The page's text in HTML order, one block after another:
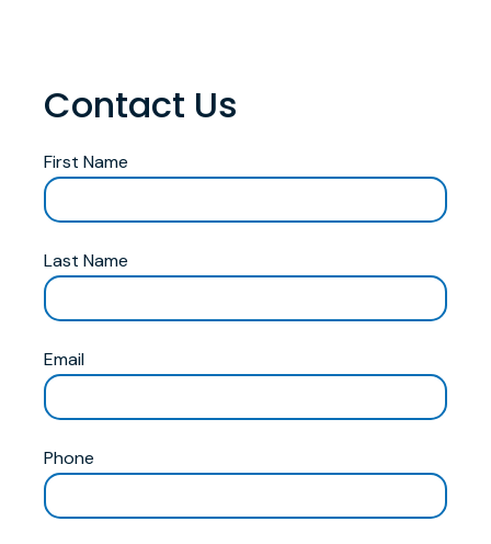
Contact Us
First Name
Last Name
Email
Phone